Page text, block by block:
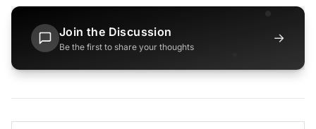
Join the Discussion
Be the first to share your thoughts
→